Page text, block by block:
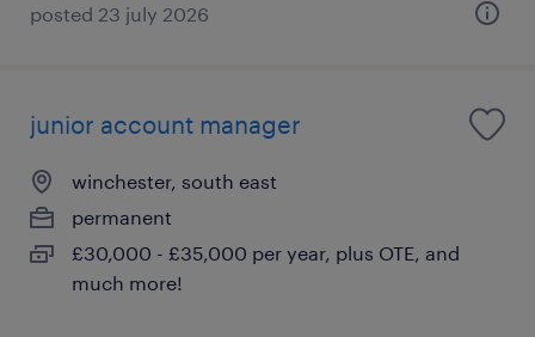
posted 23 july 2026
junior account manager
winchester, south east
permanent
£30,000 - £35,000 per year, plus OTE, and
much more!